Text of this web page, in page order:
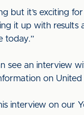
but it’s exciting
it up with
today.”
see an interview
on United
interview on our